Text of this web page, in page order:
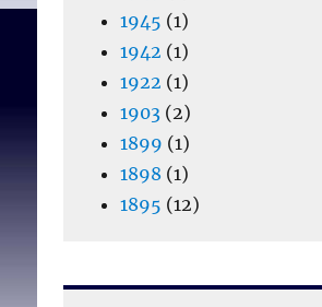
1945 (1)
1942 (1)
1922 (1)
1903(2)
1899 (1)
1898 (1)
1895 (12)